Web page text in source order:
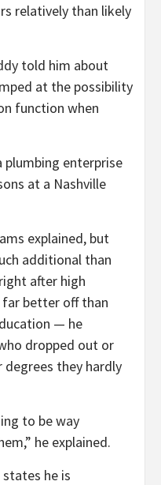
relatively than likely
told him about
at the possibility
function when
plumbing enterprise
at a Nashville
explained, but
additional than
after high
far better off than
— he
dropped out or
they hardly
to be way
he explained.
he is